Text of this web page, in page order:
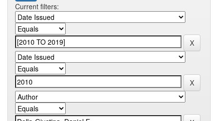
Current filters: